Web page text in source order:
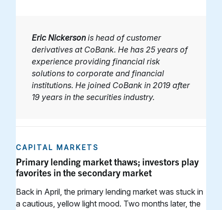
Eric Nickerson is head of customer
derivatives at CoBank. He has 25 years of
experience providing financial risk
solutions to corporate and financial
institutions. He joined CoBank in 2019 after
19 years in the securities industry.
CAPITAL MARKETS
Primary lending market thaws; investors play
favorites in the secondary market
Back in April, the primary lending market was stuck in
a cautious, yellow light mood. Two months later, the